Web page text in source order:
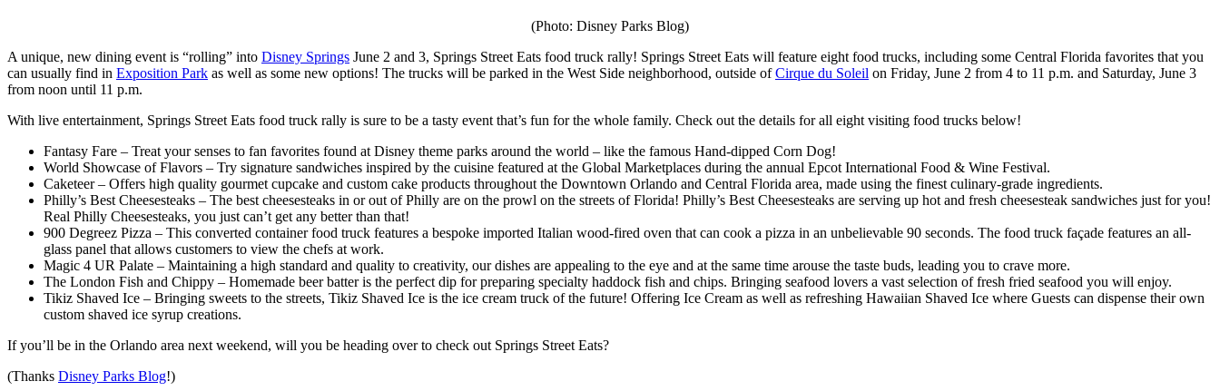
(Photo: Disney Parks Blog)
A unique, new dining event is “rolling” into Disney Springs June 2 and 3, Springs Street Eats food truck rally! Springs Street Eats will feature eight food trucks, including some Central Florida favorites that you
can usually find in Exposition Park as well as some new options! The trucks will be parked in the West Side neighborhood, outside ofCirque du Soleil on Friday, June 2 from 4 to 11 p.m. and Saturday, June 3
from noon until 11 p.m.
With live entertainment, Springs Street Eats food truck rally is sure to be a tasty event that’s fun for the whole family. Check out the details for all eight visiting food trucks below!
Fantasy Fare – Treat your senses to fan favorites found at Disney theme parks around the world – like the famous Hand-dipped Corn Dog!
World Showcase of Flavors – Try signature sandwiches inspired by the cuisine featured at the Global Marketplaces during the annual Epcot International Food & Wine Festival.
Caketeer – Offers high quality gourmet cupcake and custom cake products throughout the Downtown Orlando and Central Florida area, made using the finest culinary-grade ingredients.
Philly’s Best Cheesesteaks – The best cheesesteaks in or out of Philly are on the prowl on the streets of Florida! Philly’s Best Cheesesteaks are serving up hot and fresh cheesesteak sandwiches just for you!
Real Philly Cheesesteaks, you just can’t get any better than that!
900 Degreez Pizza – This converted container food truck features a bespoke imported Italian wood-fired oven that can cook a pizza in an unbelievable 90 seconds. The food truck façade features an all-
glass panel that allows customers to view the chefs at work.
Magic 4 UR Palate – Maintaining a high standard and quality to creativity, our dishes are appealing to the eye and at the same time arouse the taste buds, leading you to crave more.
The London Fish and Chippy – Homemade beer batter is the perfect dip for preparing specialty haddock fish and chips. Bringing seafood lovers a vast selection of fresh fried seafood you will enjoy.
Tikiz Shaved Ice – Bringing sweets to the streets, Tikiz Shaved Ice is the ice cream truck of the future! Offering Ice Cream as well as refreshing Hawaiian Shaved Ice where Guests can dispense their own
custom shaved ice syrup creations.
If you’ll be in the Orlando area next weekend, will you be heading over to check out Springs Street Eats?
(Thanks Disney Parks Blog!)